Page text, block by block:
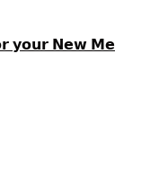
𝘆𝗼𝘂𝗿 𝗡𝗲𝘄 𝗠𝗲